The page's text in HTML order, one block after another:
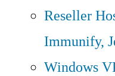
Reseller
Immunify,
Windows